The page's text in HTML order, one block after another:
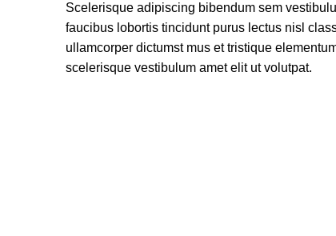
Scelerisque adipiscing bibendum sem
faucibus lobortis tincidunt purus lectus nisl
ullamcorper dictumst mus et tristique
scelerisque vestibulum amet elit ut volutpat.